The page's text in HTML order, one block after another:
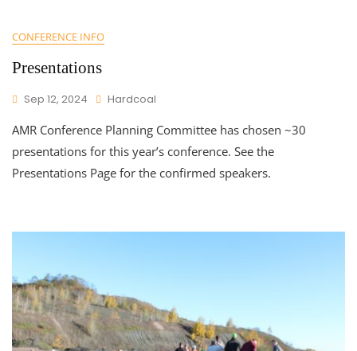
CONFERENCE INFO
Presentations
Sep 12, 2024 Hardcoal
AMR Conference Planning Committee has chosen ~30
presentations for this year’s conference. See the
Presentations Page for the confirmed speakers.